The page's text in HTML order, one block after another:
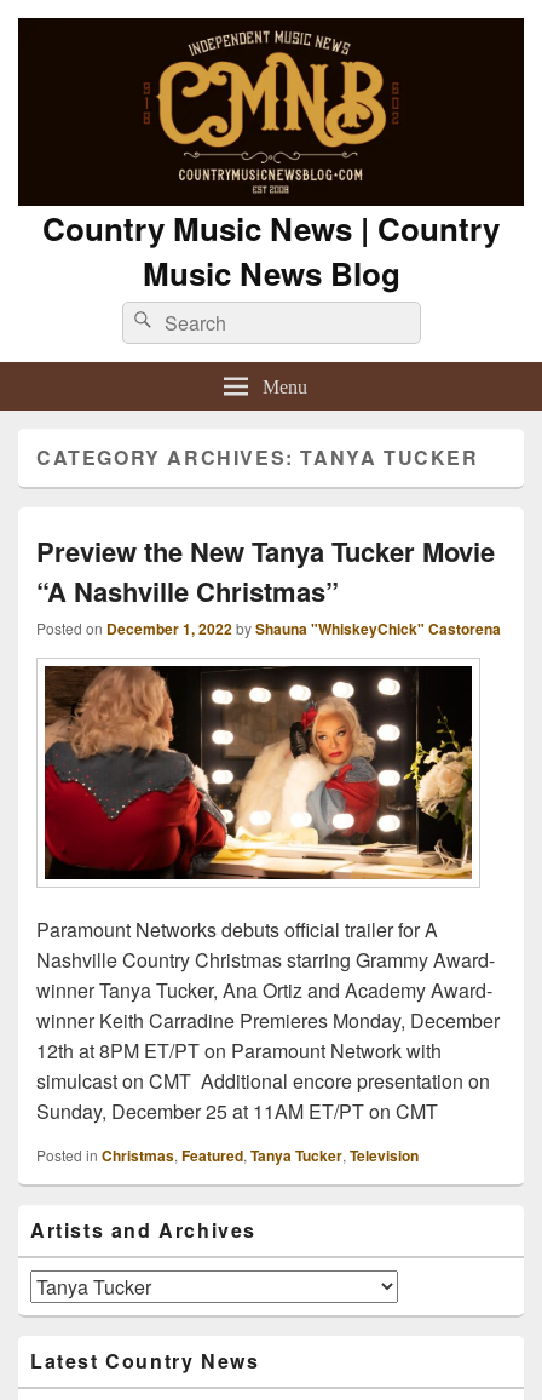
Country Music News | Country
Music News Blog
Search
for:
Search
Menu
CATEGORY ARCHIVES:TANYA TUCKER
Preview the New Tanya Tucker Movie
“A Nashville Christmas”
Posted on December 1, 2022byShauna "WhiskeyChick" Castorena
Paramount Networks debuts official trailer for A
Nashville Country Christmas starring Grammy Award-
winner Tanya Tucker, Ana Ortiz and Academy Award-
winner Keith Carradine Premieres Monday, December
12th at 8PM ET/PT on Paramount Network with
simulcast on CMT Additional encore presentation on
Sunday, December 25 at 11AM ET/PT on CMT
Posted in Christmas, Featured, Tanya Tucker, Television
Sidebar
Widget
Area
Artists and Archives
Artists
and
Latest Country News